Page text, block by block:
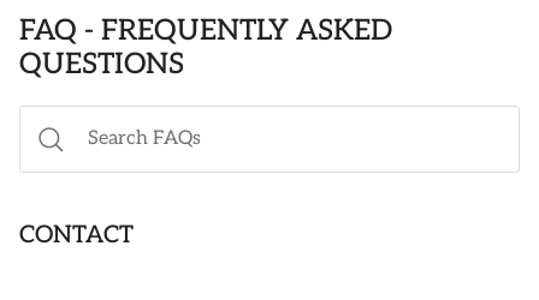
POLO SHIRTS
STICKERS
FAQ - FREQUENTLY ASKED
QUESTIONS
CONTACT